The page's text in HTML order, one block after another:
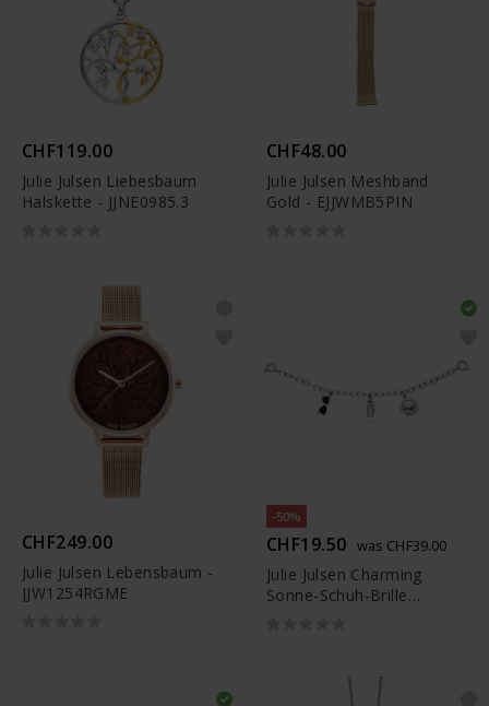
CHF119.00
Julie Julsen Liebesbaum
Halskette - JJNE0985.3
CHF48.00
Julie Julsen Meshband
Gold - EJJWMB5PIN
CHF249.00
Julie Julsen Lebensbaum -
JJW1254RGME
-50%
CHF19.50 was CHF39.00
Julie Julsen Charming
Sonne-Schuh-Brille